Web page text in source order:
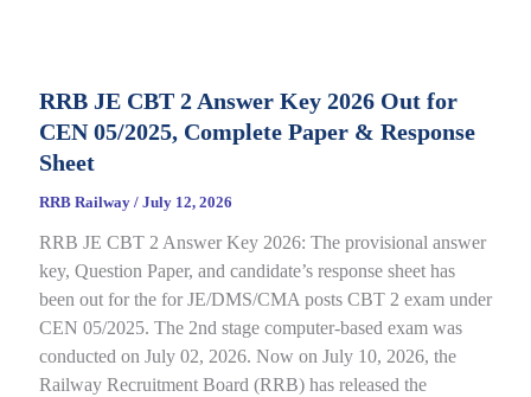
under
CEN
03/2026,
RRB JE CBT 2 Answer Key 2026 Out for
CEN 05/2025, Complete Paper & Response
Sheet
RRB Railway / July 12, 2026
RRB JE CBT 2 Answer Key 2026: The provisional answer
key, Question Paper, and candidate’s response sheet has
been out for the for JE/DMS/CMA posts CBT 2 exam under
CEN 05/2025. The 2nd stage computer-based exam was
conducted on July 02, 2026. Now on July 10, 2026, the
Railway Recruitment Board (RRB) has released the